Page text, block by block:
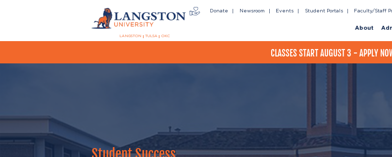
LANGSTON TULSA OKC
Donate Newsroom Events Student Portals Faculty/Staff
About
CLASSES START AUGUST 3 - APPLY